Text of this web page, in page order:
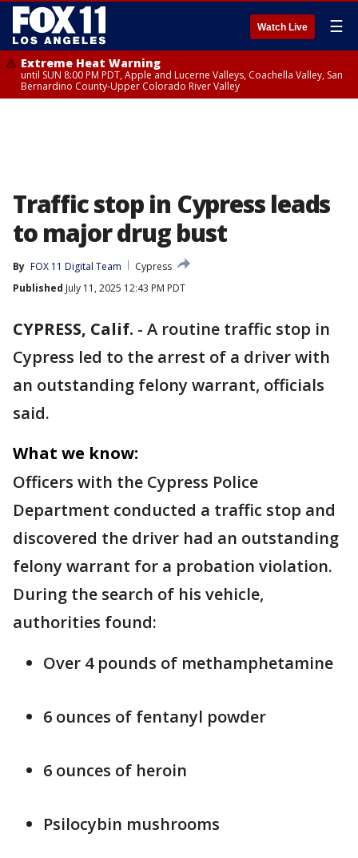
Watch Live ☰
Extreme Heat Warning
until SUN 8:00 PM PDT, Apple and Lucerne Valleys, Coachella Valley, San
Bernardino County-Upper Colorado River Valley
Traffic stop in Cypress leads
to major drug bust
By FOX 11 Digital Team
Cypress
Published July 11, 2025 12:43 PM PDT
CYPRESS, Calif. - A routine traffic stop in
Cypress led to the arrest of a driver with
an outstanding felony warrant, officials
said.
What we know:
Officers with the Cypress Police
Department conducted a traffic stop and
discovered the driver had an outstanding
felony warrant for a probation violation.
During the search of his vehicle,
authorities found:
Over 4 pounds of methamphetamine
6 ounces of fentanyl powder
6 ounces of heroin
Psilocybin mushrooms